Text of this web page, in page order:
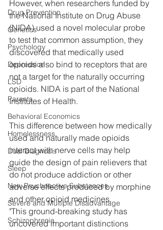
Drug Prevention
Genetics
Psychology
Depression
LSD
Parents
Behavioral Economics
Homelessness
Dual Diagnosis
Sleep
New Psychoactive Substances
Severe and Multiple Disadvantage
Schizophrenia
However, when researchers funded by
the National Institute on Drug Abuse
(NIDA) used a novel molecular probe
to test that common assumption, they
discovered that medically used
opioids also bind to receptors that are
not a target for the naturally occurring
opioids. NIDA is part of the National
Institutes of Health.
This difference between how medically
used and naturally made opioids
interact with nerve cells may help
guide the design of pain relievers that
do not produce addiction or other
adverse effects produced by morphine
and other opioid medicines.
"This ground-breaking study has
uncovered important distinctions